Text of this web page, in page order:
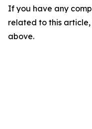
If you have any
related to this
above.